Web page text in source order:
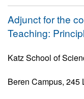
Adjunct for the
Teaching:
Katz School of
Beren Campus, 245